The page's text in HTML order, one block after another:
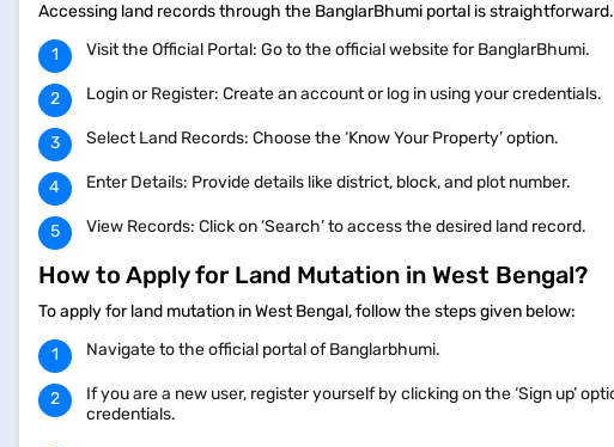
Accessing land records through the BanglarBhumi portal is
Visit the Official Portal: Go to the official website for BanglarBhumi.
Login or Register: Create an account or log in using your credentials.
Select Land Records: Choose the ‘Know Your Property’ option.
Enter Details: Provide details like district, block, and plot number.
View Records: Click on ‘Search’ to access the desired land record.
How to Apply for Land Mutation in West Bengal?
To apply for land mutation in West Bengal, follow the steps given below:
Navigate to the official portal of Banglarbhumi.
If you are a new user, register yourself by clicking on the ‘Sign up’
credentials.